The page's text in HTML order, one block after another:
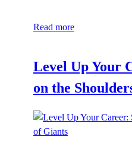
Read more
Level Up Your
on the